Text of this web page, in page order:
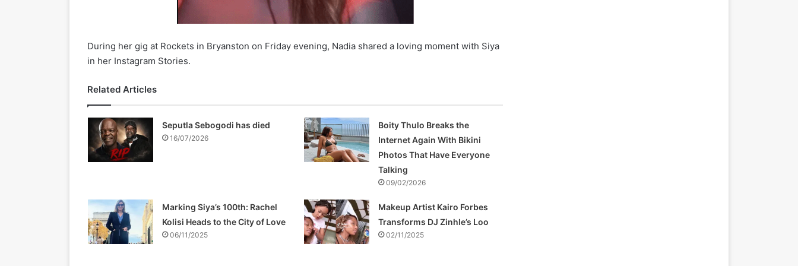
During her gig at Rockets in Bryanston on Friday evening, Nadia shared a loving moment with Siya
in her Instagram Stories.
Related Articles
Seputla Sebogodi has died
16/07/2026
Boity Thulo Breaks the
Internet Again With Bikini
Photos That Have Everyone
Talking
09/02/2026
Marking Siya’s 100th: Rachel
Kolisi Heads to the City of Love
06/11/2025
Makeup Artist Kairo Forbes
Transforms DJ Zinhle’s Loo
02/11/2025